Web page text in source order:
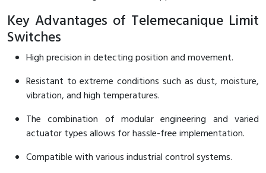
Pressure Switch
Ultrasonic & Rotary Encoder
Limit Switch
Inductive Sensors
Photoelectric
Cam Switch
Key Advantages of Telemecanique Limit
Switches
High precision in detecting position and movement.
Resistant to extreme conditions such as dust, moisture,
vibration, and high temperatures.
The combination of modular engineering and varied
actuator types allows for hassle-free implementation.
Compatible with various industrial control systems.